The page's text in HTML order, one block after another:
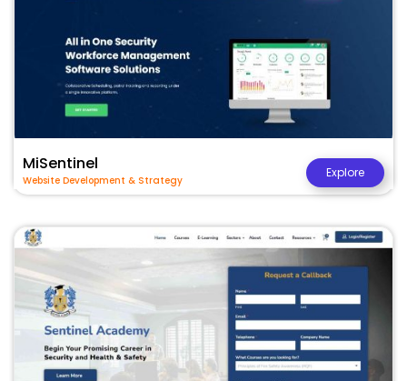
MiSentinel
Website Development & Strategy
Explore